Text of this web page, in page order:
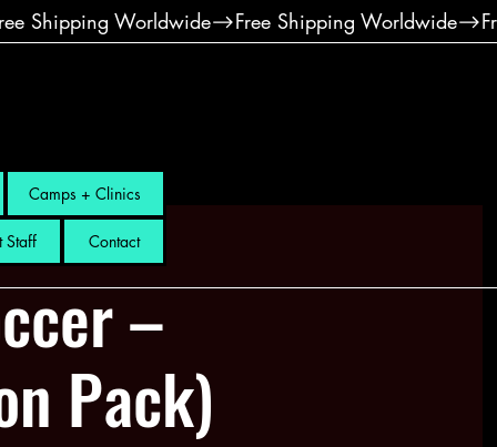
Camps + Clinics
Staff Contact
–
Pack)